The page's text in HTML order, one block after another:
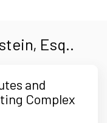
Esq..
and
Complex
Issues